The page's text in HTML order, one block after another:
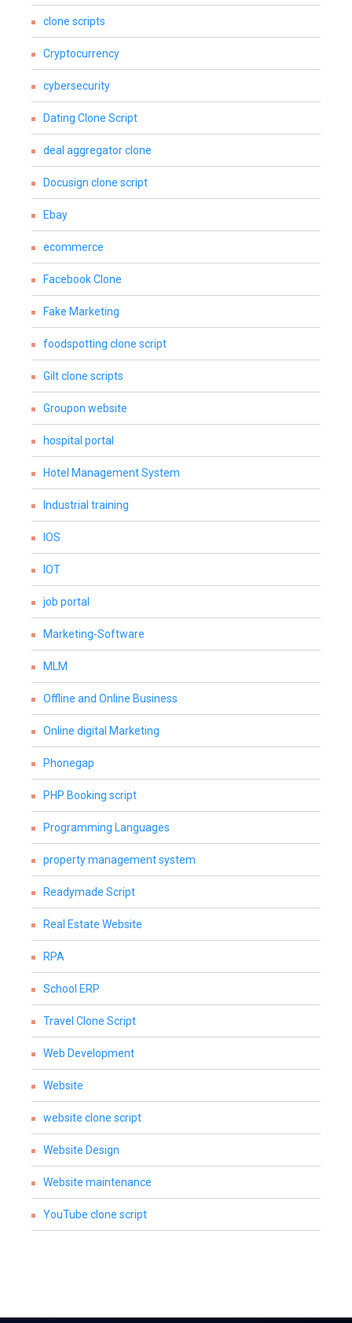
clone scripts
Cryptocurrency
cybersecurity
Dating Clone Script
deal aggregator clone
Docusign clone script
Ebay
ecommerce
Facebook Clone
Fake Marketing
foodspotting clone script
Gilt clone scripts
Groupon website
hospital portal
Hotel Management System
Industrial training
IOS
IOT
job portal
Marketing-Software
MLM
Offline and Online Business
Online digital Marketing
Phonegap
PHP Booking script
Programming Languages
property management system
Readymade Script
Real Estate Website
RPA
School ERP
Travel Clone Script
Web Development
Website
website clone script
Website Design
Website maintenance
YouTube clone script